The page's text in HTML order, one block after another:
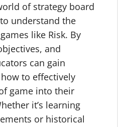
of strategy board
understand the
like Risk. By
and
can gain
to effectively
game into their
it’s learning
or historical